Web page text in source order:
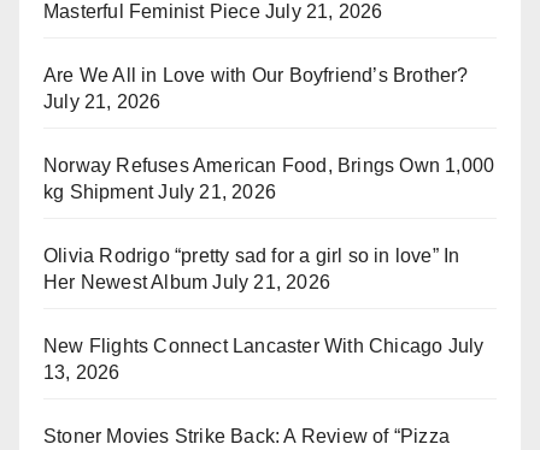
Masterful Feminist Piece July 21, 2026
Are We All in Love with Our Boyfriend’s Brother?
July 21, 2026
Norway Refuses American Food, Brings Own 1,000
kg Shipment July 21, 2026
Olivia Rodrigo “pretty sad for a girl so in love” In
Her Newest Album July 21, 2026
New Flights Connect Lancaster With Chicago July
13, 2026
Stoner Movies Strike Back: A Review of “Pizza